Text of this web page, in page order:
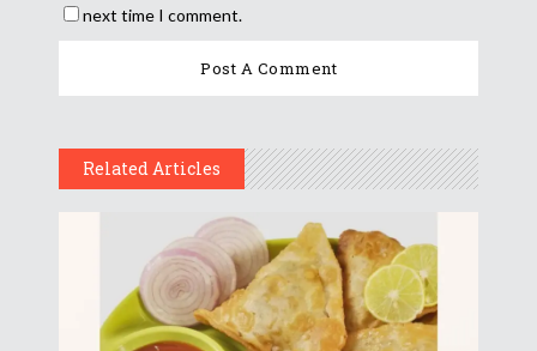
next time I comment.
Related Articles